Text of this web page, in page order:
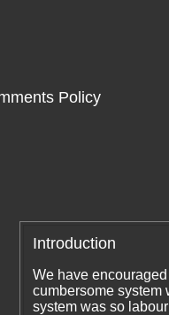
Policy
Introduction
We have
cumbersome system
system was so